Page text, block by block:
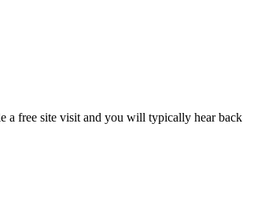
a free site visit and you will typically hear back